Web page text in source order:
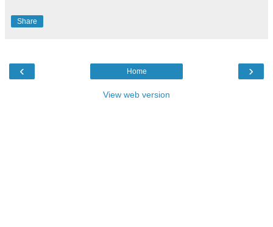
Share
‹ ›
Home
View web version